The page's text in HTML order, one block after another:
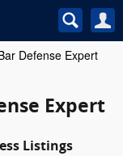
Defense Expert
Expert
Listings